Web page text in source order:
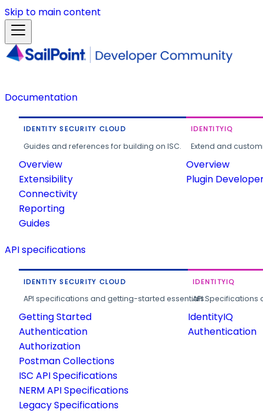
Skip to main content
Documentation
IDENTITY SECURITY CLOUD
Guides and references for building on ISC.
Overview
Extensibility
Connectivity
Reporting
Guides
IDENTITYIQ
Extend and
Overview
Plugin
API specifications
IDENTITY SECURITY CLOUD
API specifications and getting-started essentials.
Getting Started
Authentication
Authorization
Postman Collections
ISC API Specifications
NERM API Specifications
Legacy Specifications
IDENTITYIQ
API
IdentityIQ
Authentication